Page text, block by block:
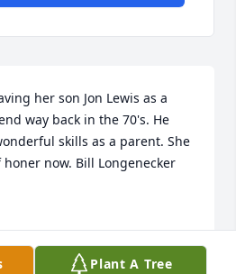
her son Jon Lewis as a
way back in the 70's. He
skills as a parent. She
now. Bill Longenecker
Plant A Tree